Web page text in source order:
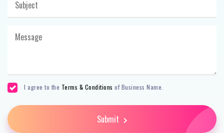
I agree to the Terms & Conditions of Business Name.
Submit